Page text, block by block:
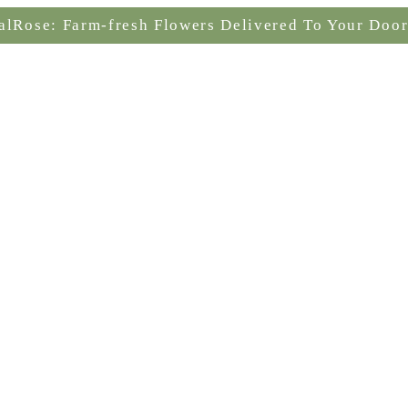
Farm-fresh Flowers Delivered To Your